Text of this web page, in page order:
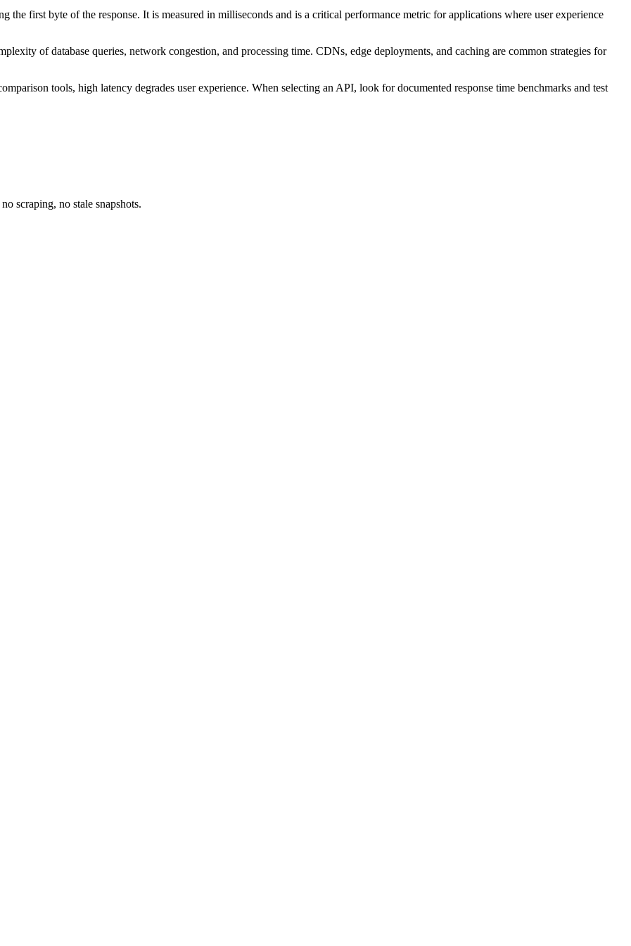
the first byte of the response. It is measured in milliseconds and is a critical performance metric for applications where user experience
of database queries, network congestion, and processing time. CDNs, edge deployments, and caching are common strategies for
tools, high latency degrades user experience. When selecting an API, look for documented response time benchmarks and test
scraping, no stale snapshots.